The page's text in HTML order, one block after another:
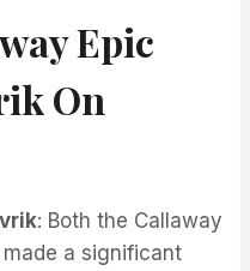
Epic
On
: Both the Callaway
a significant